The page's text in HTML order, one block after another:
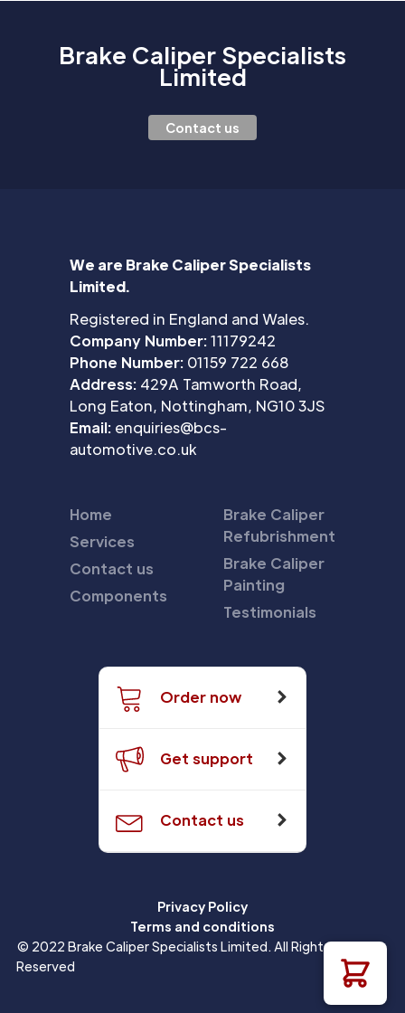
Brake Caliper Specialists
Limited
Contact us
We are Brake Caliper Specialists
Limited.
Registered in England and Wales.
Company Number:11179242
Phone Number: 01159 722 668
Address: 429A Tamworth Road,
Long Eaton, Nottingham, NG10 3JS
Email: enquiries@bcs-
automotive.co.uk
Home
Services
Contact us
Components
Brake Caliper
Refubrishment
Brake Caliper
Painting
Testimonials
Order now
Get support
Contact us
Privacy Policy
Terms and conditions
© 2022 Brake Caliper Specialists Limited. All Rights
Reserved